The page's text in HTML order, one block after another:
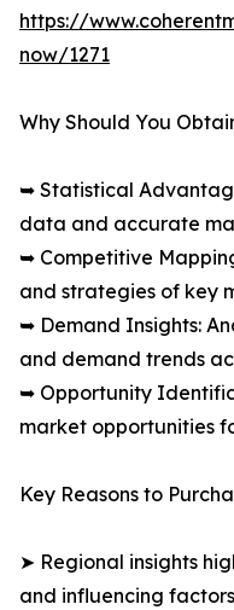
https://
now/1271
Why Should You
➥ Statistical
data and accurate
➥ Competitive
and strategies of key
➥ Demand Insights:
and demand trends
➥ Opportunity
market opportunities
Key Reasons to
➤ Regional insights
and influencing factors